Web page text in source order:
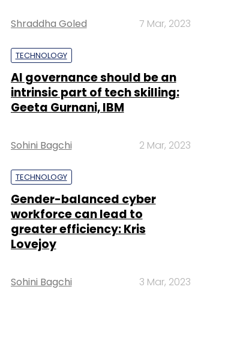
Shraddha Goled 7 Mar, 2023
TECHNOLOGY
AI governance should be an
intrinsic part of tech skilling:
Geeta Gurnani, IBM
Sohini Bagchi 2 Mar, 2023
TECHNOLOGY
Gender-balanced cyber
workforce can lead to
greater efficiency: Kris
Lovejoy
Sohini Bagchi 3 Mar, 2023